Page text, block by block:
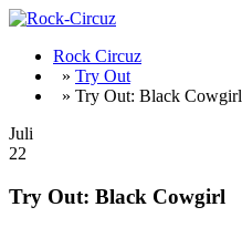
Rock Circuz
» Try Out
» Try Out: Black Cowgirl
Juli
22
Try Out: Black Cowgirl